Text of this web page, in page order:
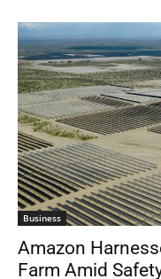
Business
Amazon
Farm Amid